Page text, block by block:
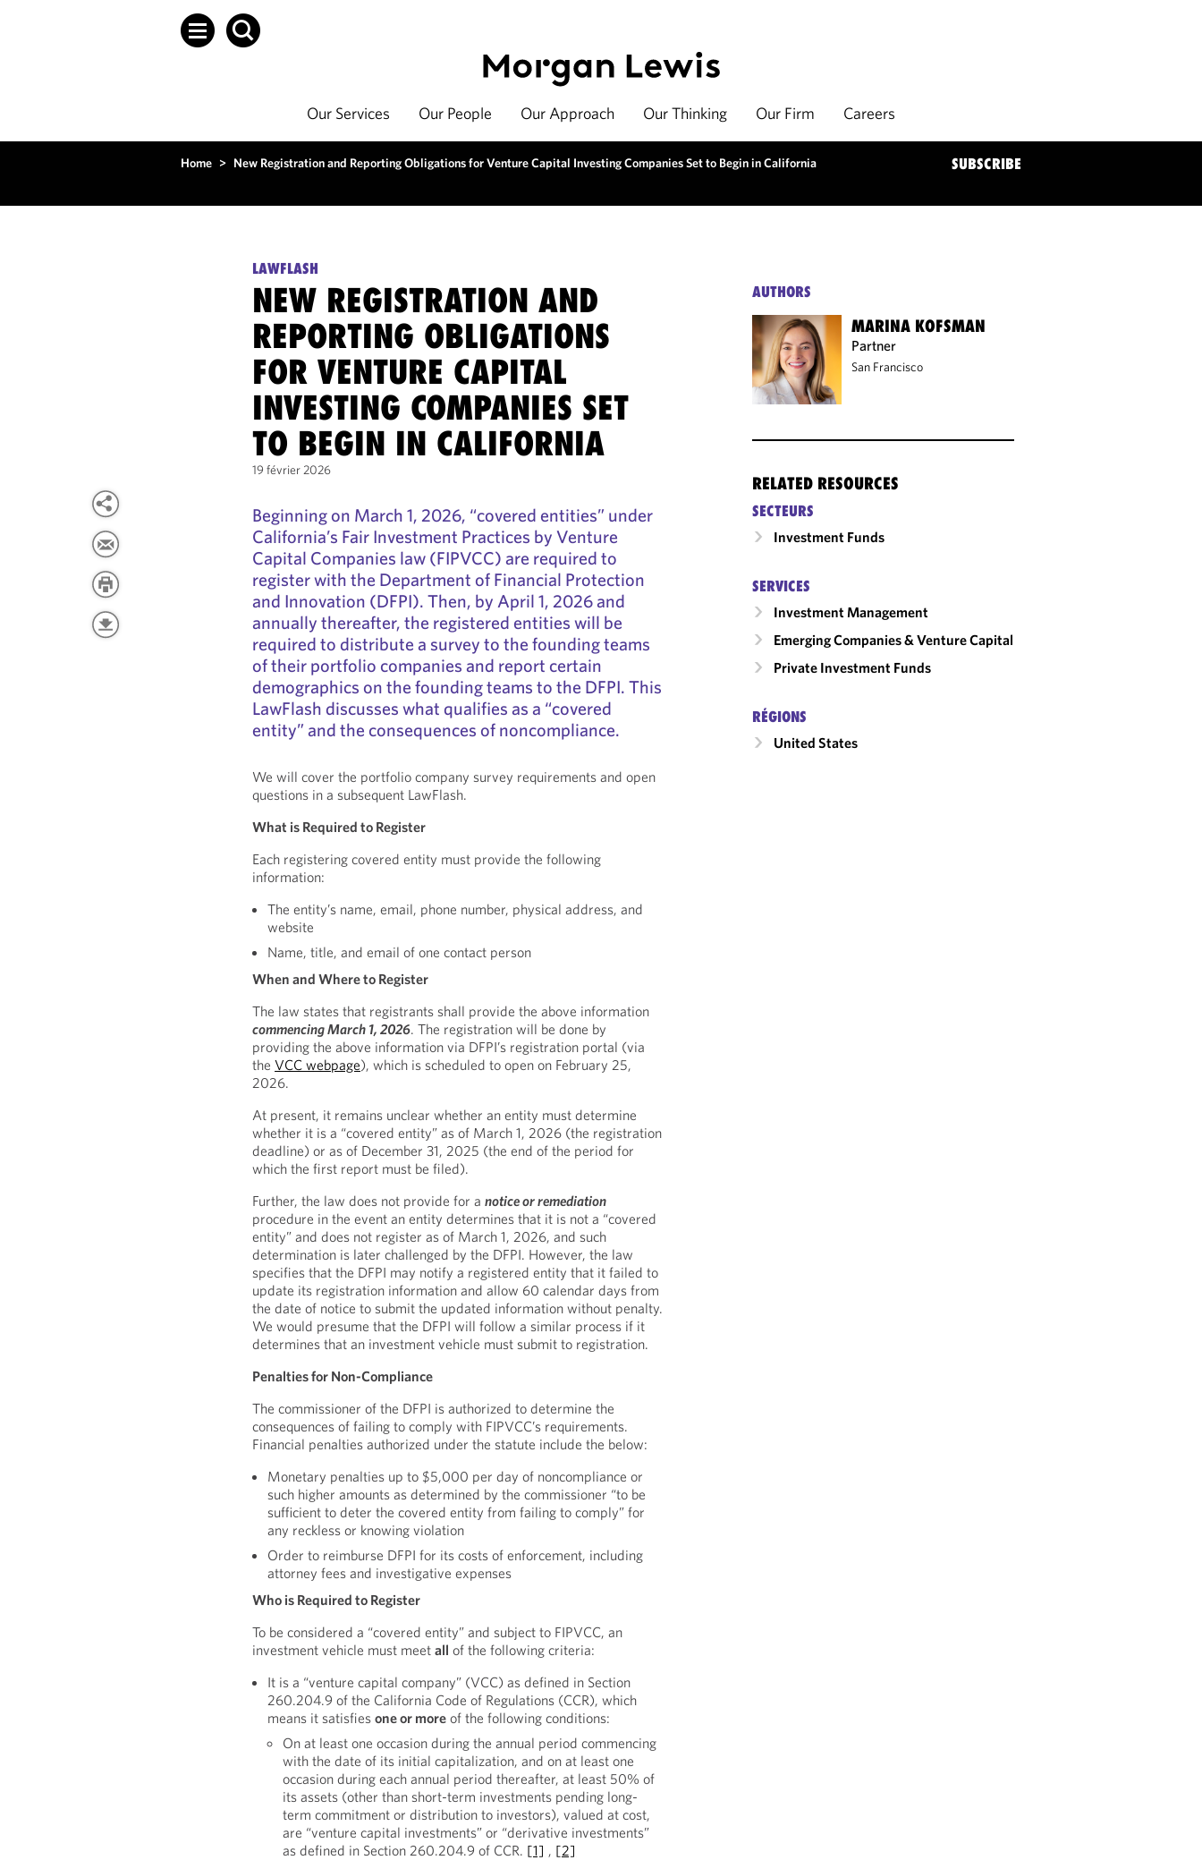
Our Services Our People Our Approach Our Thinking Our Firm Careers
Home > New Registration and Reporting Obligations for Venture Capital Investing Companies Set to Begin in California SUBSCRIBE
LAWFLASH
NEW REGISTRATION AND
REPORTING OBLIGATIONS
FOR VENTURE CAPITAL
INVESTING COMPANIES SET
TO BEGIN IN CALIFORNIA
19 février 2026
Beginning on March 1, 2026, “covered entities” under
California’s Fair Investment Practices by Venture
Capital Companies law (FIPVCC) are required to
register with the Department of Financial Protection
and Innovation (DFPI). Then, by April 1, 2026 and
annually thereafter, the registered entities will be
required to distribute a survey to the founding teams
of their portfolio companies and report certain
demographics on the founding teams to the DFPI. This
LawFlash discusses what qualifies as a “covered
entity” and the consequences of noncompliance.
We will cover the portfolio company survey requirements and open
questions in a subsequent LawFlash.
What is Required to Register
Each registering covered entity must provide the following
information:
The entity’s name, email, phone number, physical address, and
website
Name, title, and email of one contact person
When and Where to Register
The law states that registrants shall provide the above information
commencing March 1, 2026. The registration will be done by
providing the above information via DFPI’s registration portal (via
theVCC webpage), which is scheduled to open on February 25,
2026.
At present, it remains unclear whether an entity must determine
whether it is a “covered entity” as of March 1, 2026 (the registration
deadline) or as of December 31, 2025 (the end of the period for
which the first report must be filed).
Further, the law does not provide for anotice or remediation
procedure in the event an entity determines that it is not a “covered
entity” and does not register as of March 1, 2026, and such
determination is later challenged by the DFPI. However, the law
specifies that the DFPI may notify a registered entity that it failed to
update its registration information and allow 60 calendar days from
the date of notice to submit the updated information without penalty.
We would presume that the DFPI will follow a similar process if it
determines that an investment vehicle must submit to registration.
Penalties for Non-Compliance
The commissioner of the DFPI is authorized to determine the
consequences of failing to comply with FIPVCC’s requirements.
Financial penalties authorized under the statute include the below:
Monetary penalties up to $5,000 per day of noncompliance or
such higher amounts as determined by the commissioner “to be
sufficient to deter the covered entity from failing to comply” for
any reckless or knowing violation
Order to reimburse DFPI for its costs of enforcement, including
attorney fees and investigative expenses
Who is Required to Register
To be considered a “covered entity” and subject to FIPVCC, an
investment vehicle must meetall of the following criteria:
It is a “venture capital company” (VCC) as defined in Section
260.204.9 of the California Code of Regulations (CCR), which
means it satisfiesone or more of the following conditions:
On at least one occasion during the annual period commencing
with the date of its initial capitalization, and on at least one
occasion during each annual period thereafter, at least 50% of
its assets (other than short-term investments pending long-
term commitment or distribution to investors), valued at cost,
are “venture capital investments” or “derivative investments”
as defined in Section 260.204.9 of CCR. [1] , [2]
AUTHORS
MARINA KOFSMAN
Partner
San Francisco
RELATED RESOURCES
SECTEURS
Investment Funds
SERVICES
Investment Management
Emerging Companies & Venture Capital
Private Investment Funds
RÉGIONS
United States